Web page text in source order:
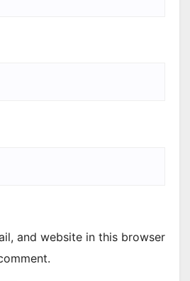
and website in this browser